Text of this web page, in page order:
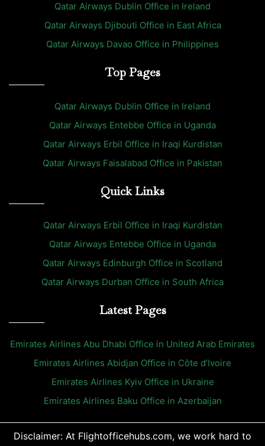
Qatar Airways Dublin Office in Ireland
Qatar Airways Djibouti Office in East Africa
Qatar Airways Davao Office in Philippines
Top Pages
Qatar Airways Dublin Office in Ireland
Qatar Airways Entebbe Office in Uganda
Qatar Airways Erbil Office in Iraqi Kurdistan
Qatar Airways Faisalabad Office in Pakistan
Quick Links
Qatar Airways Erbil Office in Iraqi Kurdistan
Qatar Airways Entebbe Office in Uganda
Qatar Airways Edinburgh Office in Scotland
Qatar Airways Durban Office in South Africa
Latest Pages
Emirates Airlines Abu Dhabi Office in United Arab Emirates
Emirates Airlines Abidjan Office in Côte d’Ivoire
Emirates Airlines Kyiv Office in Ukraine
Emirates Airlines Baku Office in Azerbaijan
Disclaimer: At Flightofficehubs.com, we work hard to